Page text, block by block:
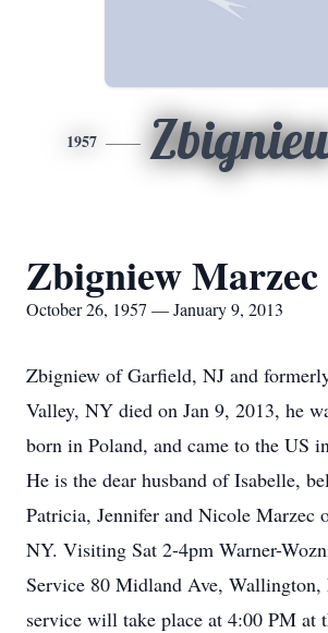
1957
Zbigniew Marzec
October 26, 1957 — January 9, 2013
Zbigniew of Garfield, NJ and
Valley, NY died on Jan 9, 2013, he
born in Poland, and came to the US
He is the dear husband of Isabelle,
Patricia, Jennifer and Nicole Marzec
NY. Visiting Sat 2-4pm Warner-
Service 80 Midland Ave,
service will take place at 4:00 PM at